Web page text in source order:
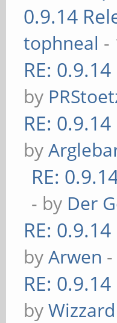
0.9.14
tophneal -
RE:
by
RE:
by
RE:
- by Der
RE:
byArwen
RE:
byWizzard